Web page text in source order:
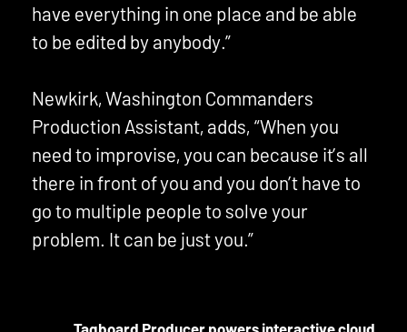
have everything in one place and be able
to be edited by anybody.”
Newkirk, Washington Commanders
Production Assistant, adds, “When you
need to improvise, you can because it’s all
there in front of you and you don’t have to
go to multiple people to solve your
problem. It can be just you.”
Tagboard Producer powers interactive cloud